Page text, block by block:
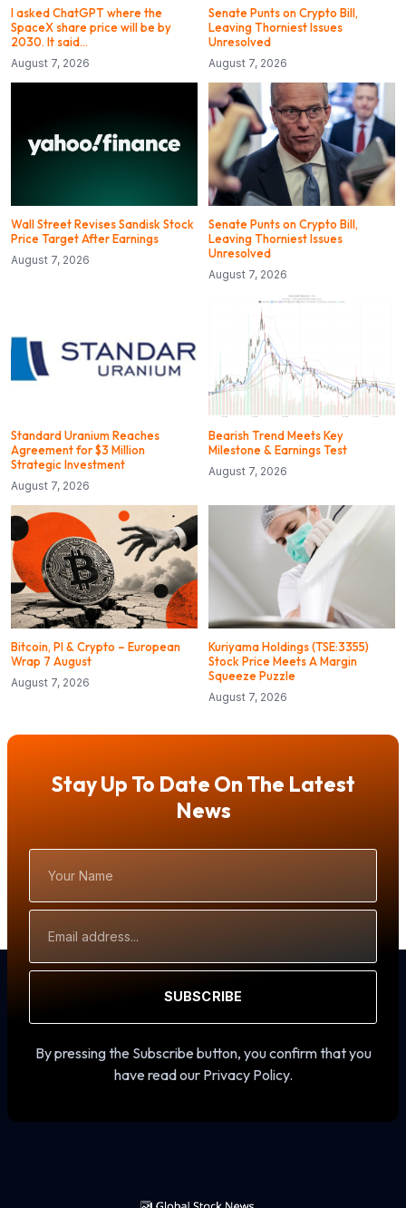
I asked ChatGPT where the
SpaceX share price will be by
2030. It said…
August 7, 2026
Senate Punts on Crypto Bill,
Leaving Thorniest Issues
Unresolved
August 7, 2026
Wall Street Revises Sandisk Stock
Price Target After Earnings
August 7, 2026
Senate Punts on Crypto Bill,
Leaving Thorniest Issues
Unresolved
August 7, 2026
Standard Uranium Reaches
Agreement for $3 Million
Strategic Investment
August 7, 2026
Bearish Trend Meets Key
Milestone & Earnings Test
August 7, 2026
Bitcoin, PI & Crypto – European
Wrap 7 August
August 7, 2026
Kuriyama Holdings (TSE:3355)
Stock Price Meets A Margin
Squeeze Puzzle
August 7, 2026
Stay Up To Date On The Latest
News
Name
Address
SUBSCRIBE
By pressing the Subscribe button, you confirm that you
have read our Privacy Policy.